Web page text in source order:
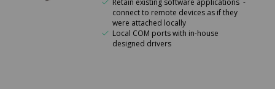
Retain existing software applications -
connect to remote devices as if they
were attached locally
Local COM ports with in-house
designed drivers